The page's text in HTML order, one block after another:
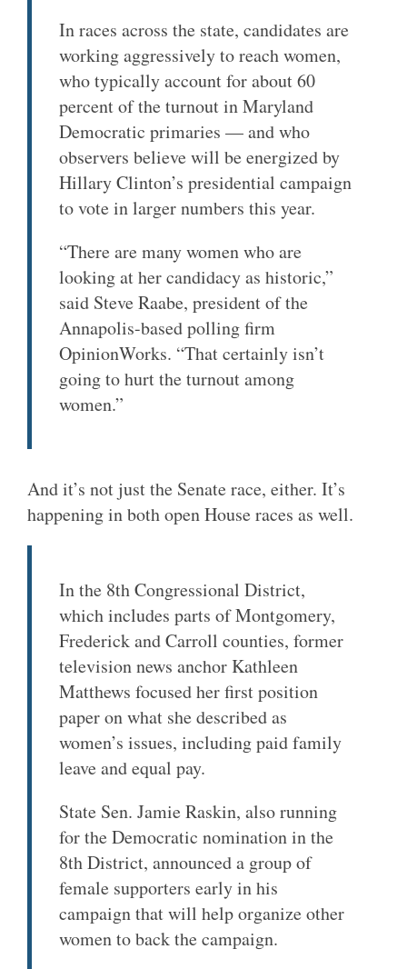
In races across the state, candidates are
working aggressively to reach women,
who typically account for about 60
percent of the turnout in Maryland
Democratic primaries — and who
observers believe will be energized by
Hillary Clinton’s presidential campaign
to vote in larger numbers this year.
“There are many women who are
looking at her candidacy as historic,”
said Steve Raabe, president of the
Annapolis-based polling firm
OpinionWorks. “That certainly isn’t
going to hurt the turnout among
women.”
And it’s not just the Senate race, either. It’s
happening in both open House races as well.
In the 8th Congressional District,
which includes parts of Montgomery,
Frederick and Carroll counties, former
television news anchor Kathleen
Matthews focused her first position
paper on what she described as
women’s issues, including paid family
leave and equal pay.
State Sen. Jamie Raskin, also running
for the Democratic nomination in the
8th District, announced a group of
female supporters early in his
campaign that will help organize other
women to back the campaign.